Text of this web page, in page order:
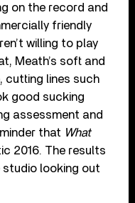
on the record and
friendly
willing to play
Meath’s soft and
cutting lines such
good sucking
assessment and
that What
2016. The results
studio looking out